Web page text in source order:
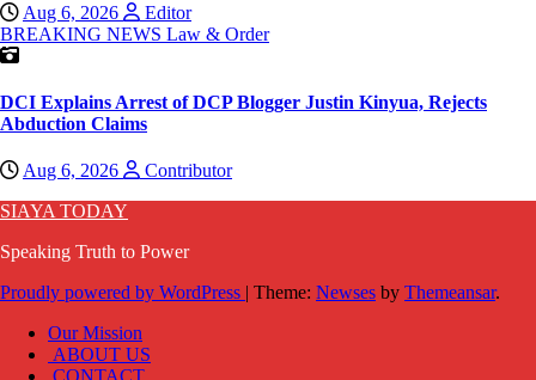
Aug 6, 2026
Editor
BREAKING NEWS Law & Order
DCI Explains Arrest of DCP Blogger Justin Kinyua, Rejects
Abduction Claims
Aug 6, 2026
Contributor
SIAYA TODAY
Speaking Truth to Power
Proudly powered by WordPress | Theme: Newses by Themeansar.
Our Mission
ABOUT US